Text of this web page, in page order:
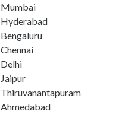
Mumbai
Hyderabad
Bengaluru
Chennai
Delhi
Jaipur
Thiruvanantapuram
Ahmedabad